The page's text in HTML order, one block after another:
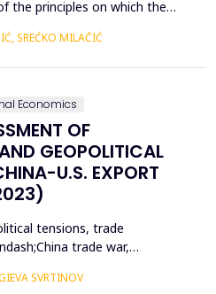
the principles on which the
of companies that are
SREĆKO MILAČIĆ
Economics
OF
GEOPOLITICAL
U.S. EXPORT
tensions, trade
trade war,
empirically examines the
SVRTINOV